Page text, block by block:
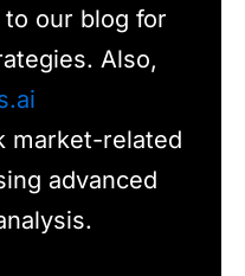
our blog for
Also,
market-related
advanced